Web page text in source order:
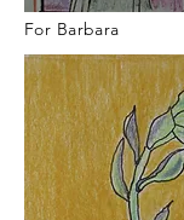
For Barbara